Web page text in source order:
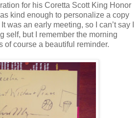
for his Coretta Scott King Honor
kind enough to personalize a copy
It was an early meeting, so I can’t say I
self, but I remember the morning
of course a beautiful reminder.